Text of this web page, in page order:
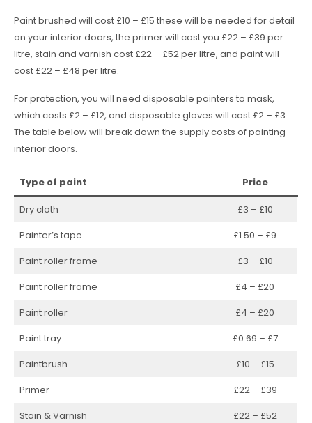
Paint brushed will cost £10 – £15 these will be needed for detail
on your interior doors, the primer will cost you £22 – £39 per
litre, stain and varnish cost £22 – £52 per litre, and paint will
cost £22 – £48 per litre.
For protection, you will need disposable painters to mask,
which costs £2 – £12, and disposable gloves will cost £2 – £3.
The table below will break down the supply costs of painting
interior doors.
Type of paint Price
Dry cloth
£3 – £10
Painter’s tape
£1.50 – £9
Paint roller frame
£3 – £10
Paint roller frame
£4 – £20
Paint roller
£4 – £20
Paint tray
£0.69 – £7
Paintbrush
£10 – £15
Primer
£22 – £39
Stain & Varnish
£22 – £52